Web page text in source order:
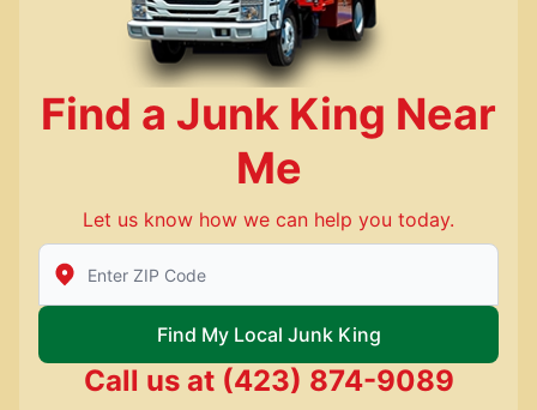
Find a Junk King Near
Me
Let us know how we can help you today.
Enter Zip/Postal Code to find local Junk King
Find My Local Junk King
Call us at (423) 874-9089